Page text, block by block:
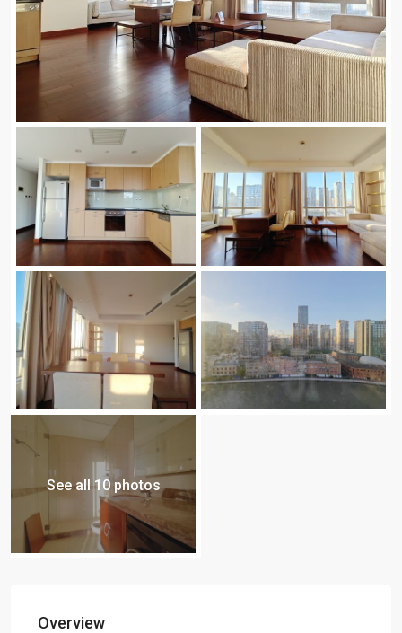
See all 10 photos
Overview